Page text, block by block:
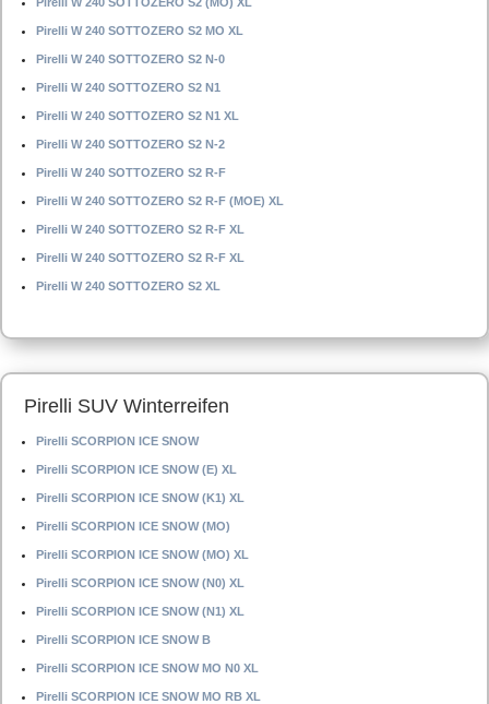
Pirelli W 240 SOTTOZERO S2 MO XL
Pirelli W 240 SOTTOZERO S2 N-0
Pirelli W 240 SOTTOZERO S2 N1
Pirelli W 240 SOTTOZERO S2 N1 XL
Pirelli W 240 SOTTOZERO S2 N-2
Pirelli W 240 SOTTOZERO S2 R-F
Pirelli W 240 SOTTOZERO S2 R-F (MOE) XL
Pirelli W 240 SOTTOZERO S2 R-F XL
Pirelli W 240 SOTTOZERO S2 R-F XL
Pirelli W 240 SOTTOZERO S2 XL
Pirelli SUV Winterreifen
Pirelli SCORPION ICE SNOW
Pirelli SCORPION ICE SNOW (E) XL
Pirelli SCORPION ICE SNOW (K1) XL
Pirelli SCORPION ICE SNOW (MO)
Pirelli SCORPION ICE SNOW (MO) XL
Pirelli SCORPION ICE SNOW (N0) XL
Pirelli SCORPION ICE SNOW (N1) XL
Pirelli SCORPION ICE SNOW B
Pirelli SCORPION ICE SNOW MO N0 XL
Pirelli SCORPION ICE SNOW MO RB XL